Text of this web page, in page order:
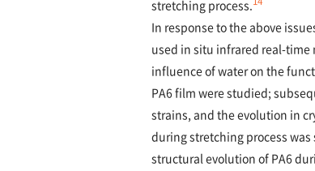
stretching process.
In response to the above
used in situ infrared real-time
influence of water on the
PA6 film were studied;
strains, and the evolution in
during stretching process
structural evolution of PA6